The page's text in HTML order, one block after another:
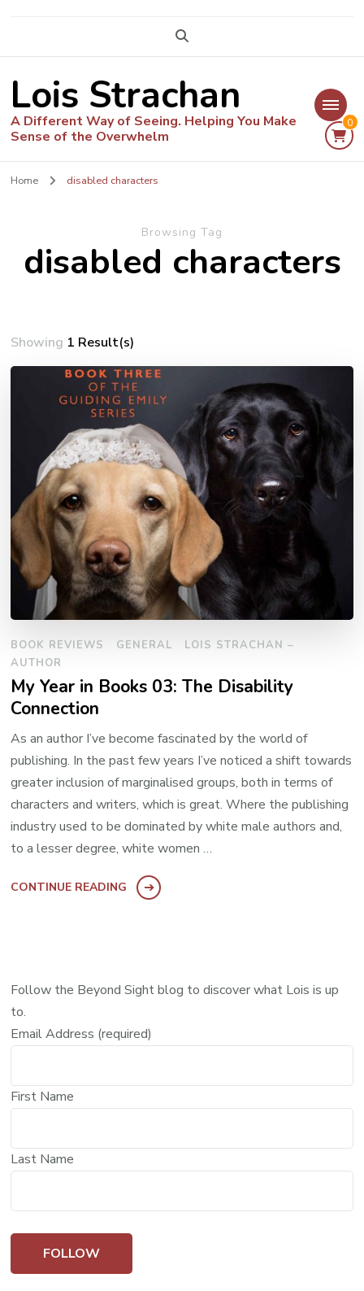
Lois Strachan
A Different Way of Seeing. Helping You Make
Sense of the Overwhelm
0
Home disabled characters
Browsing Tag
disabled characters
Showing 1 Result(s)
BOOK REVIEWS GENERAL
LOIS STRACHAN –
AUTHOR
My Year in Books 03: The Disability
Connection
As an author I’ve become fascinated by the world of
publishing. In the past few years I’ve noticed a shift towards
greater inclusion of marginalised groups, both in terms of
characters and writers, which is great. Where the publishing
industry used to be dominated by white male authors and,
to a lesser degree, white women …
CONTINUE READING
Follow the Beyond Sight blog to discover what Lois is up
to.
Email Address (required)
First Name
Last Name